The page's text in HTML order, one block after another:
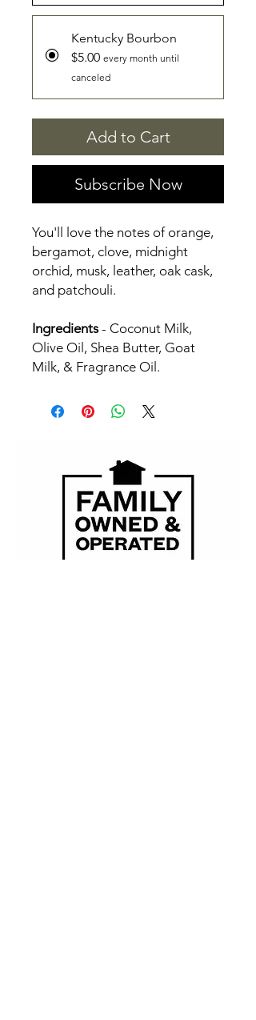
Kentucky Bourbon
$5.00 every month until
canceled
Add to Cart
Subscribe Now
You'll love the notes of orange,
bergamot, clove, midnight
orchid, musk, leather, oak cask,
and patchouli.
Ingredients- Coconut Milk,
Olive Oil, Shea Butter, Goat
Milk, & Fragrance Oil.